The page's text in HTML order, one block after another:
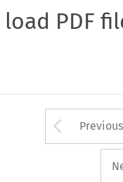
PDF